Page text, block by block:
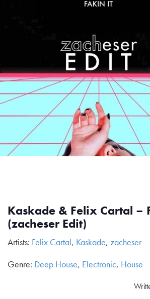
Kaskade & Felix Cartal –
(zacheser Edit)
Artists: Felix Cartal, Kaskade, zacheser
Genre: Deep House, Electronic, House